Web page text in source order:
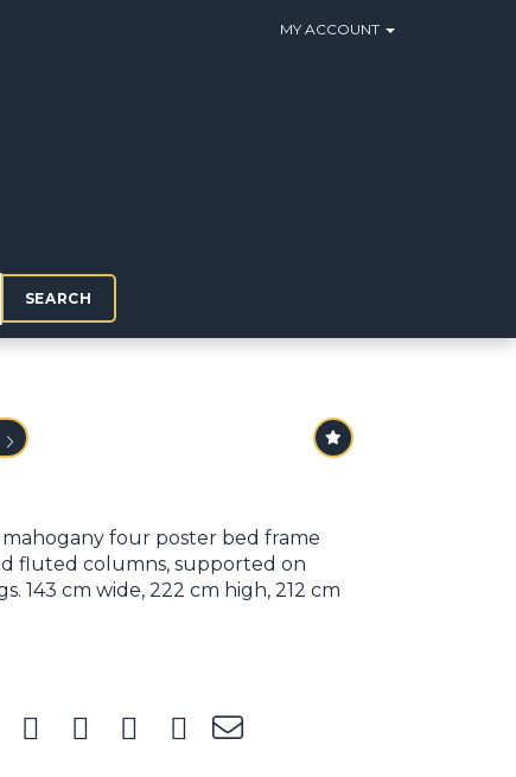
MY ACCOUNT
SEARCH
four poster bed frame
fluted columns, supported on
143 cm wide, 222 cm high, 212 cm